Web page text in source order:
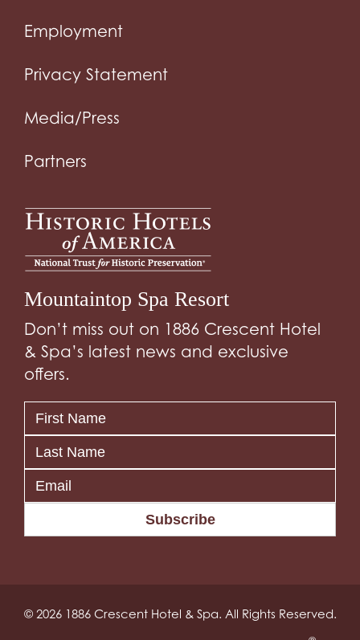
Employment
Privacy Statement
Media/Press
Partners
Mountaintop Spa Resort
Don’t miss out on 1886 Crescent Hotel
& Spa’s latest news and exclusive
offers.
Subscribe
© 2026 1886 Crescent Hotel & Spa. All Rights Reserved.